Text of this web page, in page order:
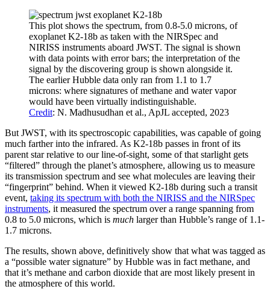
This plot shows the spectrum, from 0.8-5.0 microns, of
exoplanet K2-18b as taken with the NIRSpec and
NIRISS instruments aboard JWST. The signal is shown
with data points with error bars; the interpretation of the
signal by the discovering group is shown alongside it.
The earlier Hubble data only ran from 1.1 to 1.7
microns: where signatures of methane and water vapor
would have been virtually indistinguishable.
Credit: N. Madhusudhan et al., ApJL accepted, 2023
But JWST, with its spectroscopic capabilities, was capable of going
much farther into the infrared. As K2-18b passes in front of its
parent star relative to our line-of-sight, some of that starlight gets
“filtered” through the planet’s atmosphere, allowing us to measure
its transmission spectrum and see what molecules are leaving their
“fingerprint” behind. When it viewed K2-18b during such a transit
event, taking its spectrum with both the NIRISS and the NIRSpec
instruments, it measured the spectrum over a range spanning from
0.8 to 5.0 microns, which is much larger than Hubble’s range of 1.1-
1.7 microns.
The results, shown above, definitively show that what was tagged as
a “possible water signature” by Hubble was in fact methane, and
that it’s methane and carbon dioxide that are most likely present in
the atmosphere of this world.